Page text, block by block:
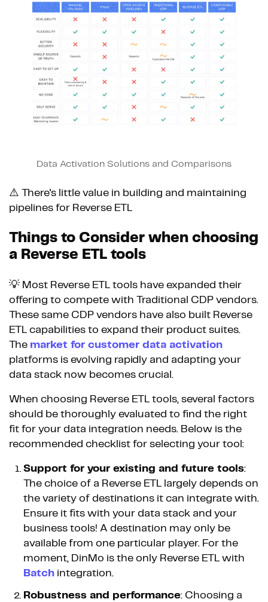
Data Activation Solutions and Comparisons
⚠️ There's little value in building and maintaining
pipelines for Reverse ETL
Things to Consider when choosing
a Reverse ETL tools
💡 Most Reverse ETL tools have expanded their
offering to compete with Traditional CDP vendors.
These same CDP vendors have also built Reverse
ETL capabilities to expand their product suites.
The market for customer data activation
platforms is evolving rapidly and adapting your
data stack now becomes crucial.
When choosing Reverse ETL tools, several factors
should be thoroughly evaluated to find the right
fit for your data integration needs. Below is the
recommended checklist for selecting your tool:
Support for your existing and future tools:
The choice of a Reverse ETL largely depends on
the variety of destinations it can integrate with.
Ensure it fits with your data stack and your
business tools! A destination may only be
available from one particular player. For the
moment, DinMo is the only Reverse ETL with
Batch integration.
Robustness and performance: Choosing a